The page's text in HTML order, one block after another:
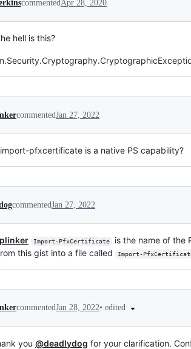
commentedApr 28, 2020
hell is this?
commentedJan 27, 2022
pfxcertificate is a native PS capability?
commentedJan 27, 2022
Import-PfxCertificate
is the name of the
this gist into a file called
Import-
commentedJan 28, 2022• edited
you @deadlydog for your clarification.